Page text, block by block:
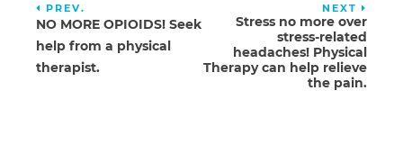
PREV.
NO MORE OPIOIDS! Seek
help from a physical
therapist.
NEXT
Stress no more over
stress-related
headaches! Physical
Therapy can help relieve
the pain.